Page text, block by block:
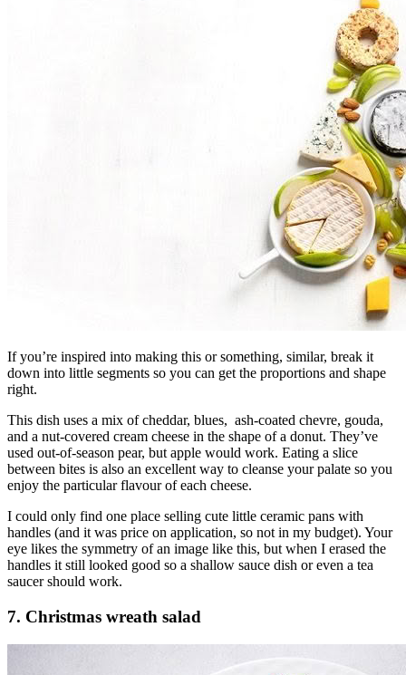
If you’re inspired into making this or something, similar, break it
down into little segments so you can get the proportions and shape
right.
This dish uses a mix of cheddar, blues, ash-coated chevre, gouda,
and a nut-covered cream cheese in the shape of a donut. They’ve
used out-of-season pear, but apple would work. Eating a slice
between bites is also an excellent way to cleanse your palate so you
enjoy the particular flavour of each cheese.
I could only find one place selling cute little ceramic pans with
handles (and it was price on application, so not in my budget). Your
eye likes the symmetry of an image like this, but when I erased the
handles it still looked good so a shallow sauce dish or even a tea
saucer should work.
7. Christmas wreath salad